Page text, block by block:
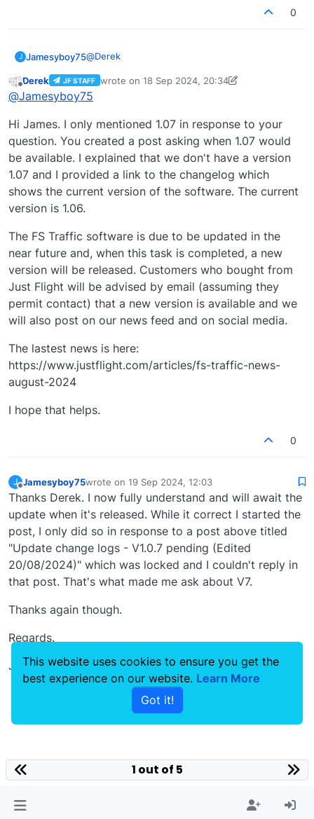
0
J Jamesyboy75@Derek
Hi Derek,
installed. I have wrongly assumed that there is a
new version 1.0.7. So, still not sure what this
means because you have confirmed there is no
such version? I am wondering the purpose of
your post mentioning V7?
Regards.
James
Offline
Derek JF STAFF wrote on 18 Sep 2024, 20:34
last edited by Derek
@Jamesyboy75
Hi James. I only mentioned 1.07 in response to your
question. You created a post asking when 1.07 would
be available. I explained that we don't have a version
1.07 and I provided a link to the changelog which
shows the current version of the software. The current
version is 1.06.
The FS Traffic software is due to be updated in the
near future and, when this task is completed, a new
version will be released. Customers who bought from
Just Flight will be advised by email (assuming they
permit contact) that a new version is available and we
will also post on our news feed and on social media.
The lastest news is here:
https://www.justflight.com/articles/fs-traffic-news-
august-2024
I hope that helps.
0
J
Offline
Jamesyboy75wrote on 19 Sep 2024, 12:03
last edited by
Thanks Derek. I now fully understand and will await the
update when it's released. While it correct I started the
post, I only did so in response to a post above titled
"Update change logs - V1.0.7 pending (Edited
20/08/2024)" which was locked and I couldn't reply in
that post. That's what made me ask about V7.
Thanks again though.
Regards.
James
1 out of 5
This website uses cookies to ensure you get the
best experience on our website. Learn More
Got it!